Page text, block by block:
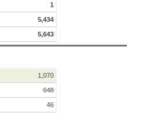
1
5,434
5,643
1,070
648
46